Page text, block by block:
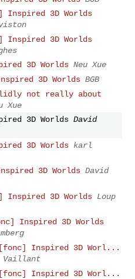
Inspired 3D Worlds
Inspired 3D Worlds
3D Worlds Neu Xue
3D Worlds BGB
not really about
Xue
3D Worlds David
3D Worlds karl
3D Worlds David
Inspired 3D Worlds Loup
Inspired 3D Worlds
Inspired 3D Worl...
Vaillant
Inspired 3D Worl...